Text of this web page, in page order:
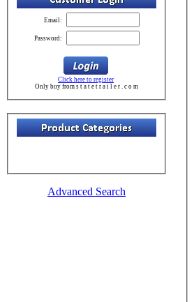
Email:
Password:
Click here to register
Only buy from s t a t e t r a i l e r . c o m
Advanced Search